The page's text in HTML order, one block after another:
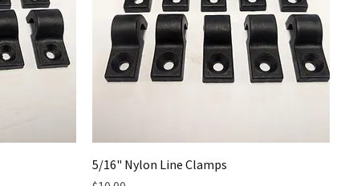
5/16" Nylon Line Clamps